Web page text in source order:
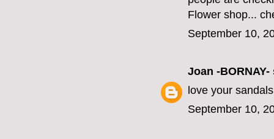
Flower shop...
September 10,
Joan -BORNAY-
love your
September 10,